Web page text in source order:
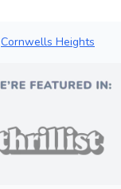
Cornwells Heights